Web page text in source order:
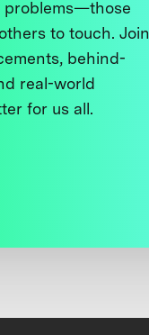
problems—those
to touch. Join
behind-
real-world
for us all.